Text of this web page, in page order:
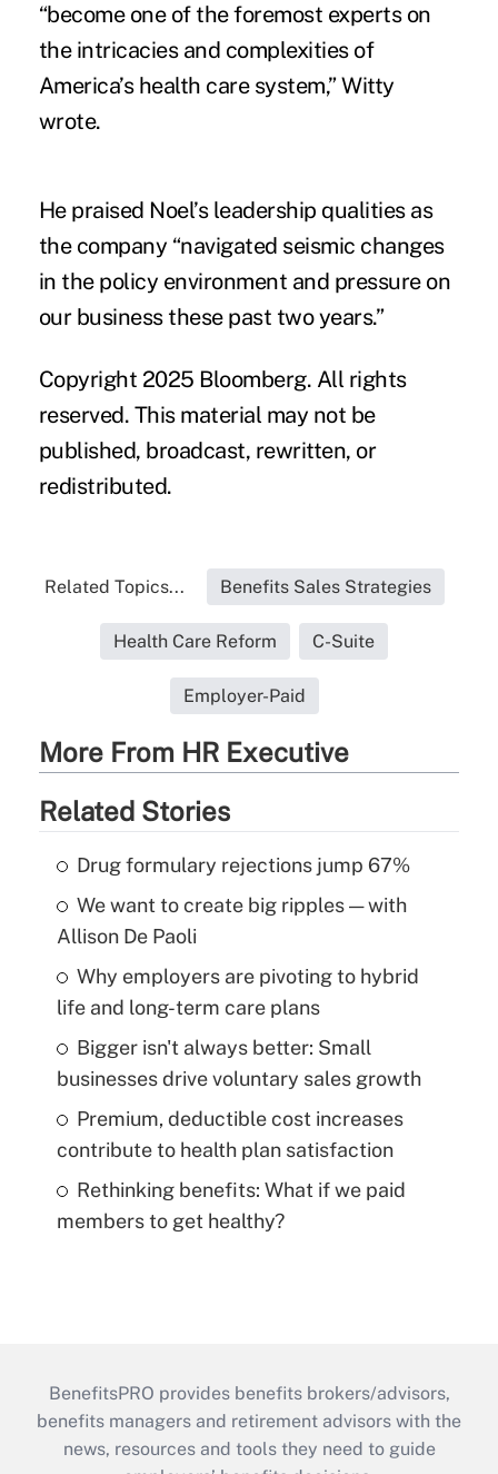
“become one of the foremost experts on
the intricacies and complexities of
America’s health care system,” Witty
wrote.
He praised Noel’s leadership qualities as
the company “navigated seismic changes
in the policy environment and pressure on
our business these past two years.”
Copyright 2025 Bloomberg. All rights
reserved. This material may not be
published, broadcast, rewritten, or
redistributed.
Related Topics... Benefits Sales Strategies
Health Care Reform C-Suite
Employer-Paid
More From HR Executive
Related Stories
Drug formulary rejections jump 67%
We want to create big ripples — with
Allison De Paoli
Why employers are pivoting to hybrid
life and long-term care plans
Bigger isn't always better: Small
businesses drive voluntary sales growth
Premium, deductible cost increases
contribute to health plan satisfaction
Rethinking benefits: What if we paid
members to get healthy?
BenefitsPRO provides benefits brokers/advisors,
benefits managers and retirement advisors with the
news, resources and tools they need to guide